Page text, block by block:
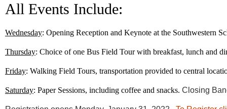
All Events Include:
Wednesday: Opening Reception and Keynote at the Southwestern
Thursday: Choice of one Bus Field Tour with breakfast, lunch and
Friday: Walking Field Tours, transportation provided to central
Saturday: Paper Sessions, including coffee and snacks. Closing